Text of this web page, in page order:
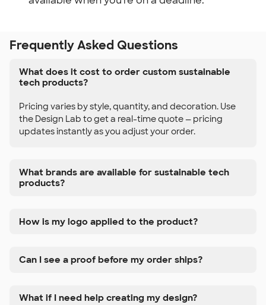
Frequently Asked Questions
What does it cost to order custom sustainable
tech products?
Pricing varies by style, quantity, and decoration. Use
the Design Lab to get a real-time quote — pricing
updates instantly as you adjust your order.
What brands are available for sustainable tech
products?
How is my logo applied to the product?
Can I see a proof before my order ships?
What if I need help creating my design?